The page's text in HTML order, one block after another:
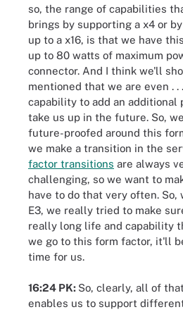
so, the range of capabilities
brings by supporting a x4 or
up to a x16, is that we have
up to 80 watts of maximum
connector. And I think we'll
mentioned that we are even . .
capability to add an additional
take us up in the future. So,
future-proofed around this
we make a transition in the
factor transitions are always
challenging, so we want to
have to do that very often.
E3, we really tried to make
really long life and capability
we go to this form factor, it'll
time for us.
16:24 PK: So, clearly, all of
enables us to support